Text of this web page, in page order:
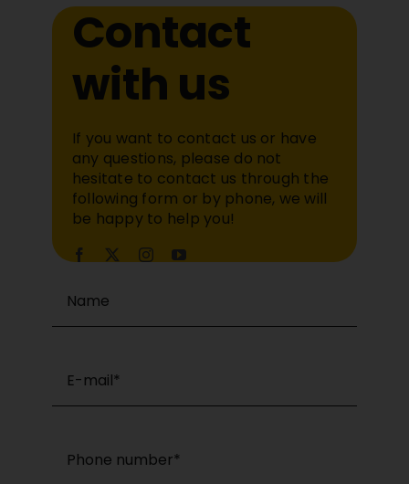
Contact
with us
If you want to contact us or have
any questions, please do not
hesitate to contact us through the
following form or by phone, we will
be happy to help you!